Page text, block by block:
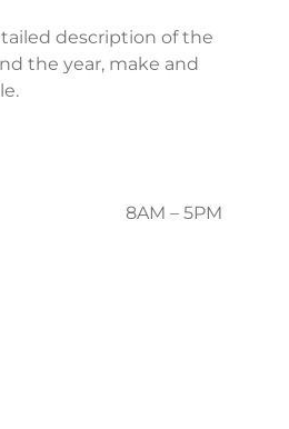
description of the
the year, make and
8AM – 5PM